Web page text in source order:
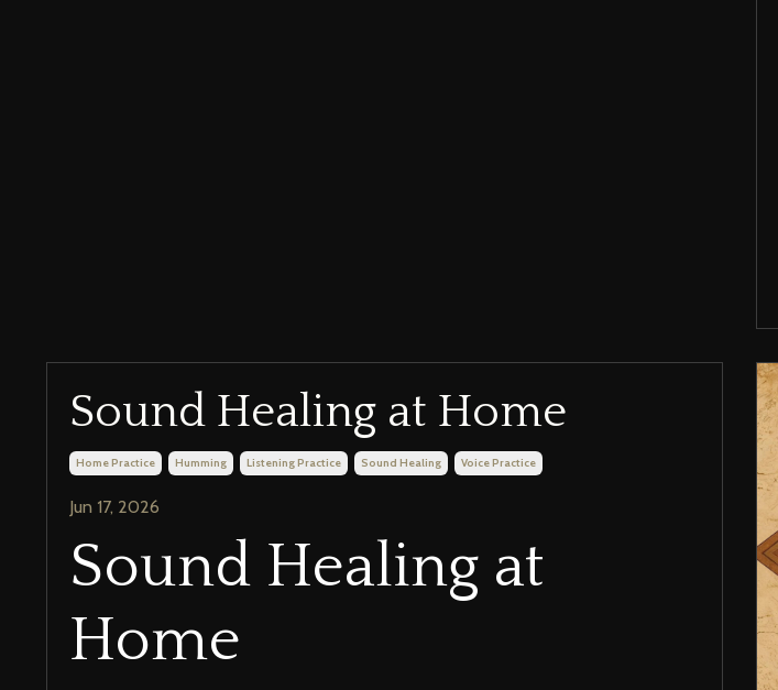
Sound Healing at Home
Home Practice Humming Listening Practice Sound Healing Voice Practice
Jun 17, 2026
Sound Healing at
Home